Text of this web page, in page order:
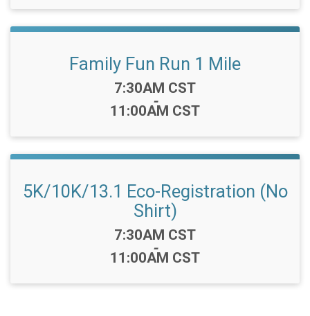
Family Fun Run 1 Mile
Time:
7:30AM CST
-
11:00AM CST
5K/10K/13.1 Eco-Registration (No
Shirt)
Time:
7:30AM CST
-
11:00AM CST